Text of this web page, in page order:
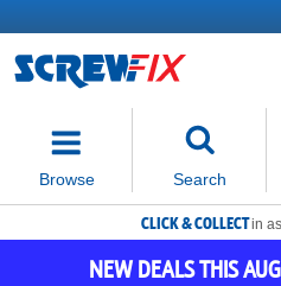
Browse Search
to
CLICK & COLLECTin
NEW DEALS THIS